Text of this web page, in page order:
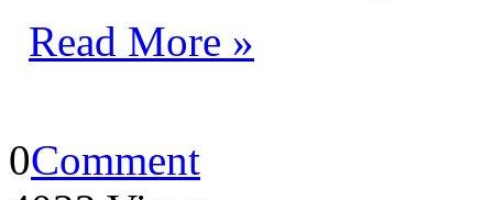
Read More »
0Comment